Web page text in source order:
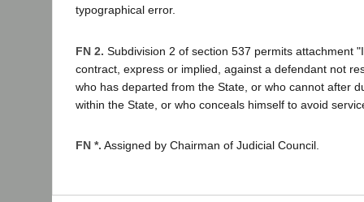
typographical error.
FN 2. Subdivision 2 of section 537 permits attachment
contract, express or implied, against a defendant not
who has departed from the State, or who cannot after
within the State, or who conceals himself to avoid
FN *. Assigned by Chairman of Judicial Council.